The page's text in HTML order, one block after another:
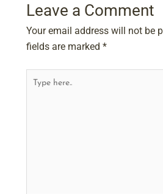
Leave a Comment
Your email address will not be
fields are marked *